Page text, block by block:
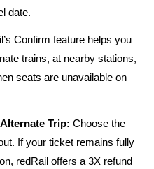
date.
Confirm feature helps you
trains, at nearby stations,
seats are unavailable on
Trip: Choose the
If your ticket remains fully
redRail offers a 3X refund